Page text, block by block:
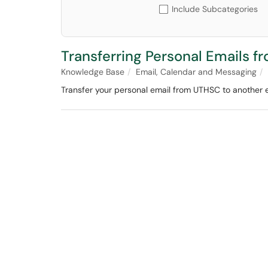
Include Subcategories
Transferring Personal Emails
Knowledge Base
Email, Calendar and Messaging
Transfer your personal email from UTHSC to another